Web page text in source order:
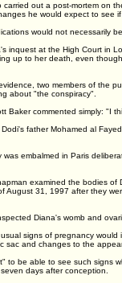
carried out a post-mortem on
he would expect to see
would not necessarily
inquest at the High Court in
up to her death, even
two members of the
about "the conspiracy".
Baker commented simply: "I
father Mohamed al
was embalmed in Paris
examined the bodies of
August 31, 1997 after they
Diana's womb and
signs of pregnancy
sac and changes to the
to be able to see such signs
days after conception.